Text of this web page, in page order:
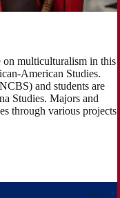
on multiculturalism in this
American Studies.
and students are
Studies. Majors and
through various projects